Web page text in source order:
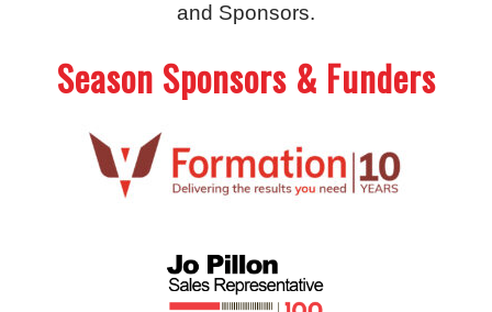
and Sponsors.
Season Sponsors & Funders